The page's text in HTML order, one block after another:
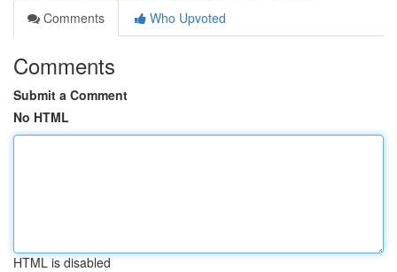
Comments
Who Upvoted
Comments
Submit a Comment
No HTML
HTML is disabled